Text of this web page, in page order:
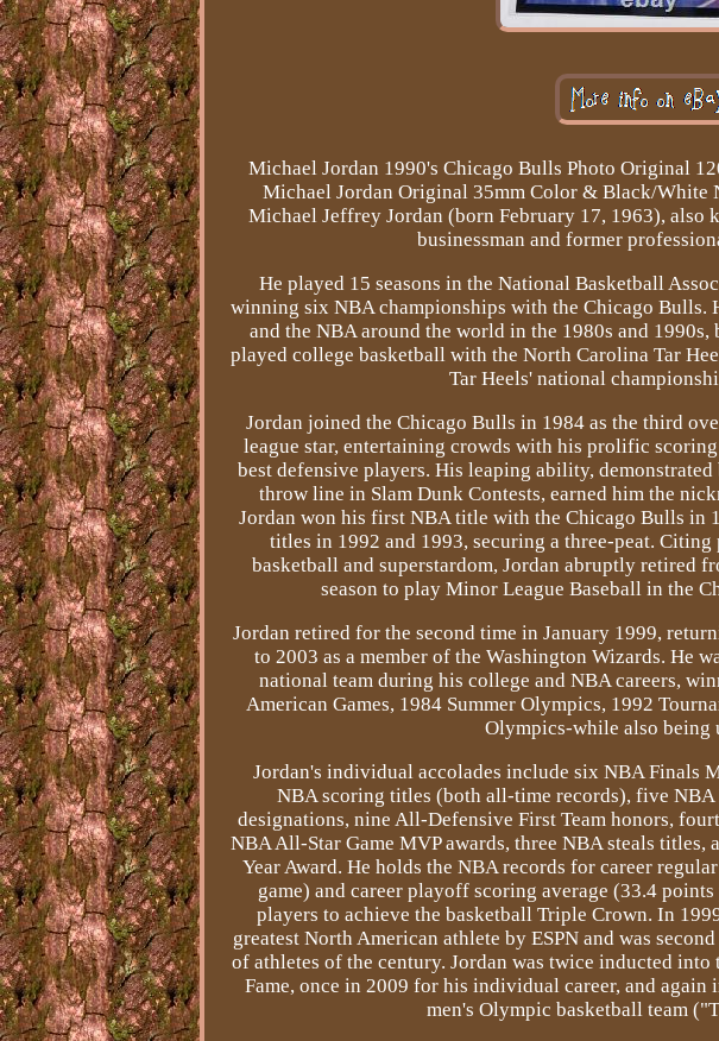
Michael Jordan 1990's Chicago Bulls Photo Original
Michael Jordan Original 35mm Color & Black/White
Michael Jeffrey Jordan (born February 17, 1963), also
businessman and former
He played 15 seasons in the National Basketball
winning six NBA championships with the Chicago Bulls.
and the NBA around the world in the 1980s and
played college basketball with the North Carolina Tar
Tar Heels' national
Jordan joined the Chicago Bulls in 1984 as the third
league star, entertaining crowds with his prolific
best defensive players. His leaping ability,
throw line in Slam Dunk Contests, earned him the
Jordan won his first NBA title with the Chicago Bulls in
titles in 1992 and 1993, securing a three-peat.
basketball and superstardom, Jordan abruptly retired
season to play Minor League Baseball in the
Jordan retired for the second time in January 1999,
to 2003 as a member of the Washington Wizards. He
national team during his college and NBA careers,
American Games, 1984 Summer Olympics, 1992
Olympics-while also being
Jordan's individual accolades include six NBA Finals
NBA scoring titles (both all-time records), five
designations, nine All-Defensive First Team honors,
NBA All-Star Game MVP awards, three NBA steals
Year Award. He holds the NBA records for career
game) and career playoff scoring average (33.4
players to achieve the basketball Triple Crown. In
greatest North American athlete by ESPN and was
of athletes of the century. Jordan was twice inducted
Fame, once in 2009 for his individual career, and again
men's Olympic basketball team